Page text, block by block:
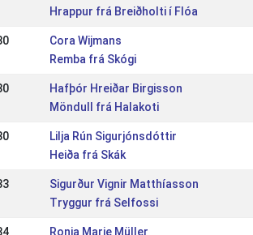
Hrappur frá Breiðholti í Flóa
Cora Wijmans
Remba frá Skógi
Hafþór Hreiðar Birgisson
Möndull frá Halakoti
Lilja Rún Sigurjónsdóttir
Heiða frá Skák
Sigurður Vignir Matthíasson
Tryggur frá Selfossi
Ronja Marie Müller